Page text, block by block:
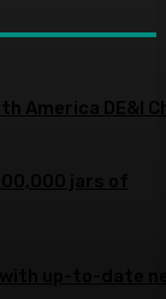
America DE&I